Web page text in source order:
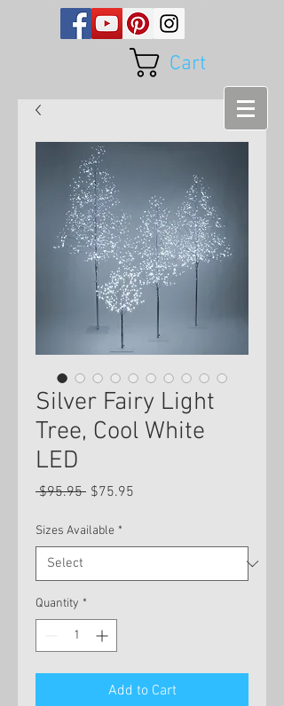
Cart
Silver Fairy Light
Tree, Cool White
LED
$95.95 Regular
$75.95
Sizes Available *
Quantity *
Add to Cart